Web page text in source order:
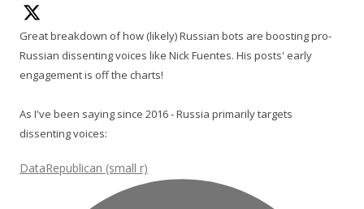
Great breakdown of how (likely) Russian bots are boosting pro-
Russian dissenting voices like Nick Fuentes. His posts' early
engagement is off the charts!
As I've been saying since 2016 - Russia primarily targets
dissenting voices:
DataRepublican (small r)